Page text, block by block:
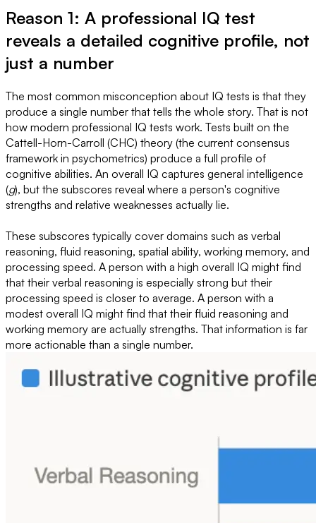
Reason 1: A professional IQ test
reveals a detailed cognitive profile, not
just a number
The most common misconception about IQ tests is that they
produce a single number that tells the whole story. That is not
how modern professional IQ tests work. Tests built on the
Cattell-Horn-Carroll (CHC) theory (the current consensus
framework in psychometrics) produce a full profile of
cognitive abilities. An overall IQ captures general intelligence
(g), but the subscores reveal where a person's cognitive
strengths and relative weaknesses actually lie.
These subscores typically cover domains such as verbal
reasoning, fluid reasoning, spatial ability, working memory, and
processing speed. A person with a high overall IQ might find
that their verbal reasoning is especially strong but their
processing speed is closer to average. A person with a
modest overall IQ might find that their fluid reasoning and
working memory are actually strengths. That information is far
more actionable than a single number.